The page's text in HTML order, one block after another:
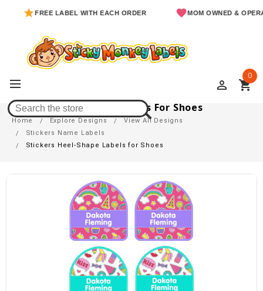
FREE LABEL WITH EACH ORDER MOM OWNED & OPERATED
perm_identity shopping_cart
0
Stickers Heel-Shape Labels For Shoes
Home Explore Designs
View All Designs
Stickers Name Labels
Stickers Heel-Shape Labels for Shoes